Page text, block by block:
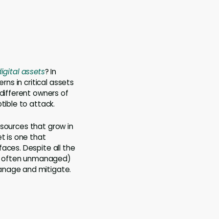
assets? In
in critical assets
owners of
to attack.
that grow in
is one that
Despite all the
unmanaged)
and mitigate.